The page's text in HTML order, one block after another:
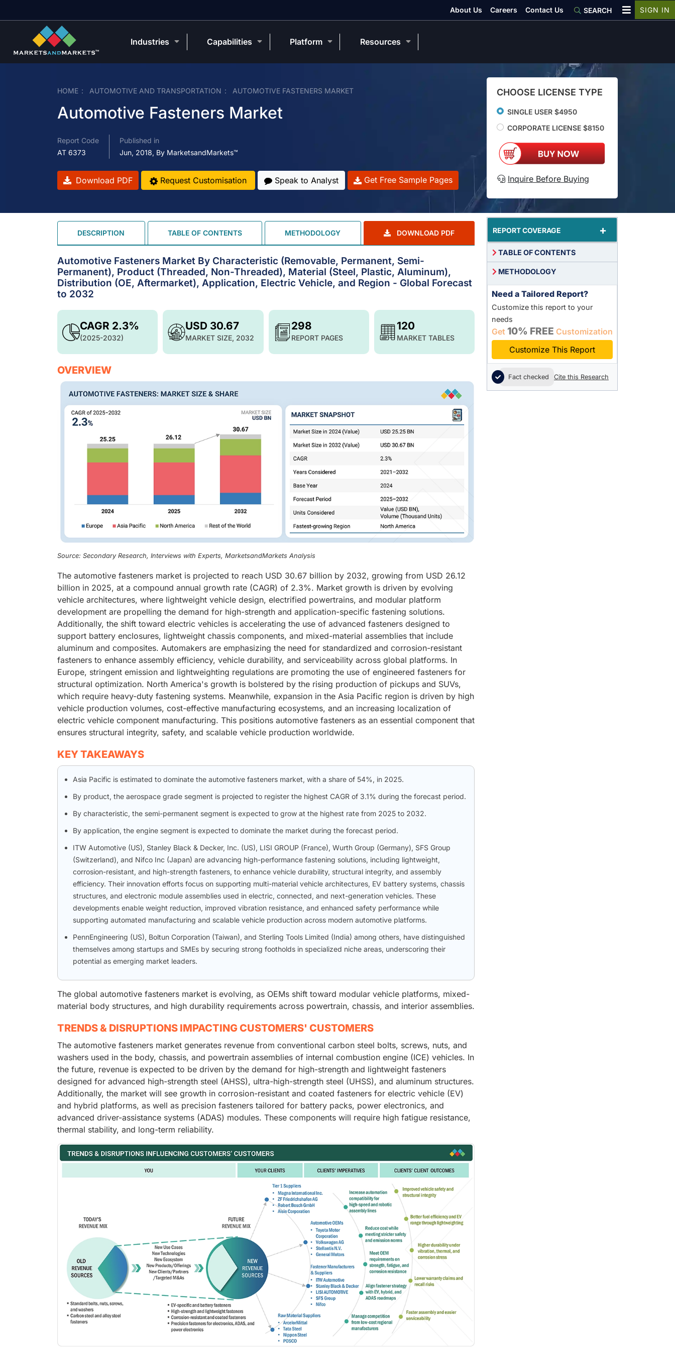
HOME AUTOMOTIVE AND TRANSPORTATION AUTOMOTIVE FASTENERS MARKET
Automotive Fasteners Market
Report Code
AT 6373
Published in
Jun, 2018, By MarketsandMarkets™
Download PDF Request Customisation Speak to Analyst Get Free Sample Pages
CHOOSE LICENSE TYPE
SINGLE USER $4950
CORPORATE LICENSE $8150
Inquire Before Buying
DESCRIPTION TABLE OF CONTENTS METHODOLOGY DOWNLOAD PDF
Automotive Fasteners Market By Characteristic (Removable, Permanent, Semi-
Permanent), Product (Threaded, Non-Threaded), Material (Steel, Plastic, Aluminum),
Distribution (OE, Aftermarket), Application, Electric Vehicle, and Region - Global Forecast
to 2032
USD 30.67
MARKET SIZE, 2032
CAGR 2.3%
(2025-2032)
298
REPORT PAGES
120
MARKET TABLES
OVERVIEW
Source: Secondary Research, Interviews with Experts, MarketsandMarkets Analysis
The automotive fasteners market is projected to reach USD 30.67 billion by 2032, growing from USD 26.12
billion in 2025, at a compound annual growth rate (CAGR) of 2.3%. Market growth is driven by evolving
vehicle architectures, where lightweight vehicle design, electrified powertrains, and modular platform
development are propelling the demand for high-strength and application-specific fastening solutions.
Additionally, the shift toward electric vehicles is accelerating the use of advanced fasteners designed to
support battery enclosures, lightweight chassis components, and mixed-material assemblies that include
aluminum and composites. Automakers are emphasizing the need for standardized and corrosion-resistant
fasteners to enhance assembly efficiency, vehicle durability, and serviceability across global platforms. In
Europe, stringent emission and lightweighting regulations are promoting the use of engineered fasteners for
structural optimization. North America's growth is bolstered by the rising production of pickups and SUVs,
which require heavy-duty fastening systems. Meanwhile, expansion in the Asia Pacific region is driven by high
vehicle production volumes, cost-effective manufacturing ecosystems, and an increasing localization of
electric vehicle component manufacturing. This positions automotive fasteners as an essential component that
ensures structural integrity, safety, and scalable vehicle production worldwide.
KEY TAKEAWAYS
Asia Pacific is estimated to dominate the automotive fasteners market, with a share of 54%, in 2025.
By product, the aerospace grade segment is projected to register the highest CAGR of 3.1% during the forecast period.
By characteristic, the semi-permanent segment is expected to grow at the highest rate from 2025 to 2032.
By application, the engine segment is expected to dominate the market during the forecast period.
ITW Automotive (US), Stanley Black & Decker, Inc. (US), LISI GROUP (France), Wurth Group (Germany), SFS Group
(Switzerland), and Nifco Inc (Japan) are advancing high-performance fastening solutions, including lightweight,
corrosion-resistant, and high-strength fasteners, to enhance vehicle durability, structural integrity, and assembly
efficiency. Their innovation efforts focus on supporting multi-material vehicle architectures, EV battery systems, chassis
structures, and electronic module assemblies used in electric, connected, and next-generation vehicles. These
developments enable weight reduction, improved vibration resistance, and enhanced safety performance while
supporting automated manufacturing and scalable vehicle production across modern automotive platforms.
PennEngineering (US), Boltun Corporation (Taiwan), and Sterling Tools Limited (India) among others, have distinguished
themselves among startups and SMEs by securing strong footholds in specialized niche areas, underscoring their
potential as emerging market leaders.
The global automotive fasteners market is evolving, as OEMs shift toward modular vehicle platforms, mixed-
material body structures, and high durability requirements across powertrain, chassis, and interior assemblies.
TRENDS & DISRUPTIONS IMPACTING CUSTOMERS' CUSTOMERS
The automotive fasteners market generates revenue from conventional carbon steel bolts, screws, nuts, and
washers used in the body, chassis, and powertrain assemblies of internal combustion engine (ICE) vehicles. In
the future, revenue is expected to be driven by the demand for high-strength and lightweight fasteners
designed for advanced high-strength steel (AHSS), ultra-high-strength steel (UHSS), and aluminum structures.
Additionally, the market will see growth in corrosion-resistant and coated fasteners for electric vehicle (EV)
and hybrid platforms, as well as precision fasteners tailored for battery packs, power electronics, and
advanced driver-assistance systems (ADAS) modules. These components will require high fatigue resistance,
thermal stability, and long-term reliability.
REPORT COVERAGE +
TABLE OF CONTENTS
METHODOLOGY
Need a Tailored Report?
Customize this report to your
needs
Get 10% FREE Customization
Customize This Report
Fact checked Cite this Research
About Us Careers Contact Us SEARCH SIGN IN
Industries Capabilities Platform Resources